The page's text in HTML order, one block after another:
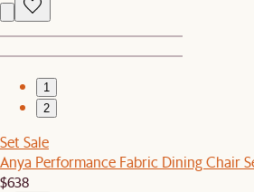
1
2
Set Sale
Anya Performance Fabric Dining Chair
$638